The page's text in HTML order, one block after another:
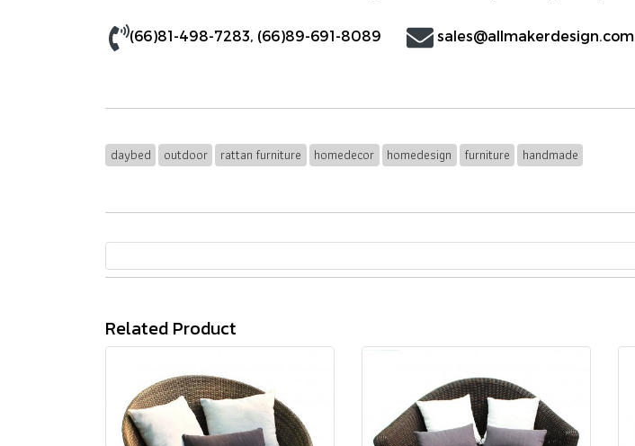
(66)81-498-7283 (66)89-691-8089 sales@allmakerdesign.com
daybed outdoor rattan furniture homedecor homedesign furniture handmade
Related Product